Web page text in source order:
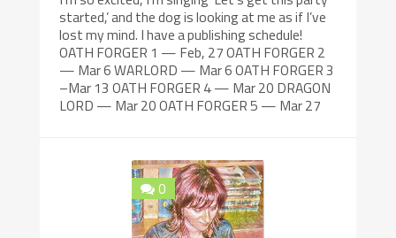
started,’ and the dog is looking at me as if I’ve
lost my mind. I have a publishing schedule!
OATH FORGER 1 — Feb, 27 OATH FORGER 2
— Mar 6 WARLORD — Mar 6 OATH FORGER 3
–Mar 13 OATH FORGER 4 — Mar 20 DRAGON
LORD — Mar 20 OATH FORGER 5 — Mar 27
0